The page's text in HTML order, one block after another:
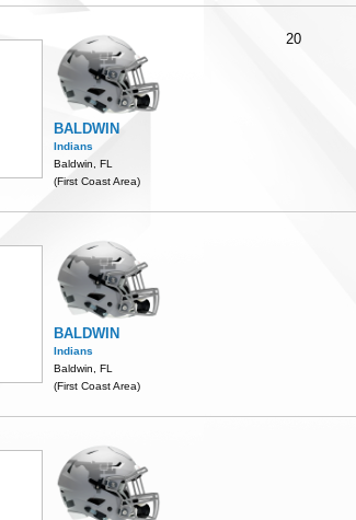
BALDWIN
Indians
Baldwin, FL
(First Coast Area)
20
BALDWIN
Indians
Baldwin, FL
(First Coast Area)